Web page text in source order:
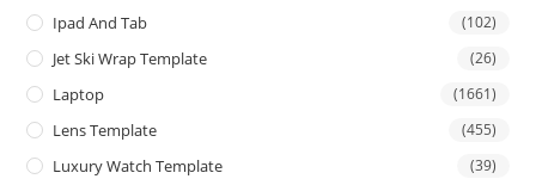
Ipad And Tab (102)
Jet Ski Wrap Template (26)
Laptop (1661)
Lens Template (455)
Luxury Watch Template (39)